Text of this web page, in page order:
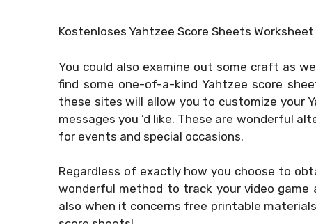
Kostenloses Yahtzee Score Sheets Worksheet
You could also examine out some craft as
find some one-of-a-kind Yahtzee score
these sites will allow you to customize your
messages you ‘d like. These are wonderful
for events and special occasions.
Regardless of exactly how you choose to
wonderful method to track your video game
also when it concerns free printable